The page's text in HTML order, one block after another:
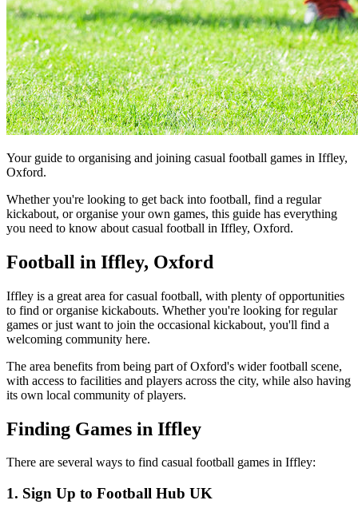
Your guide to organising and joining casual football games in Iffley,
Oxford.
Whether you're looking to get back into football, find a regular
kickabout, or organise your own games, this guide has everything
you need to know about casual football in Iffley, Oxford.
Football in Iffley, Oxford
Iffley is a great area for casual football, with plenty of opportunities
to find or organise kickabouts. Whether you're looking for regular
games or just want to join the occasional kickabout, you'll find a
welcoming community here.
The area benefits from being part of Oxford's wider football scene,
with access to facilities and players across the city, while also having
its own local community of players.
Finding Games in Iffley
There are several ways to find casual football games in Iffley:
1. Sign Up to Football Hub UK